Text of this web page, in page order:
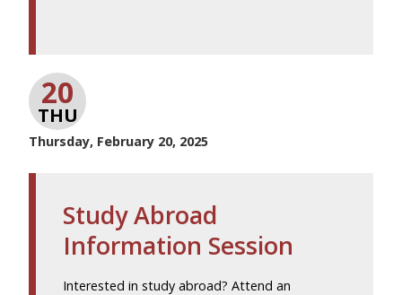
20
THU
Thursday, February 20, 2025
Study Abroad
Information Session
Interested in study abroad? Attend an